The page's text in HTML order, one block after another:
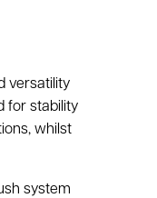
versatility
for stability
whilst
system